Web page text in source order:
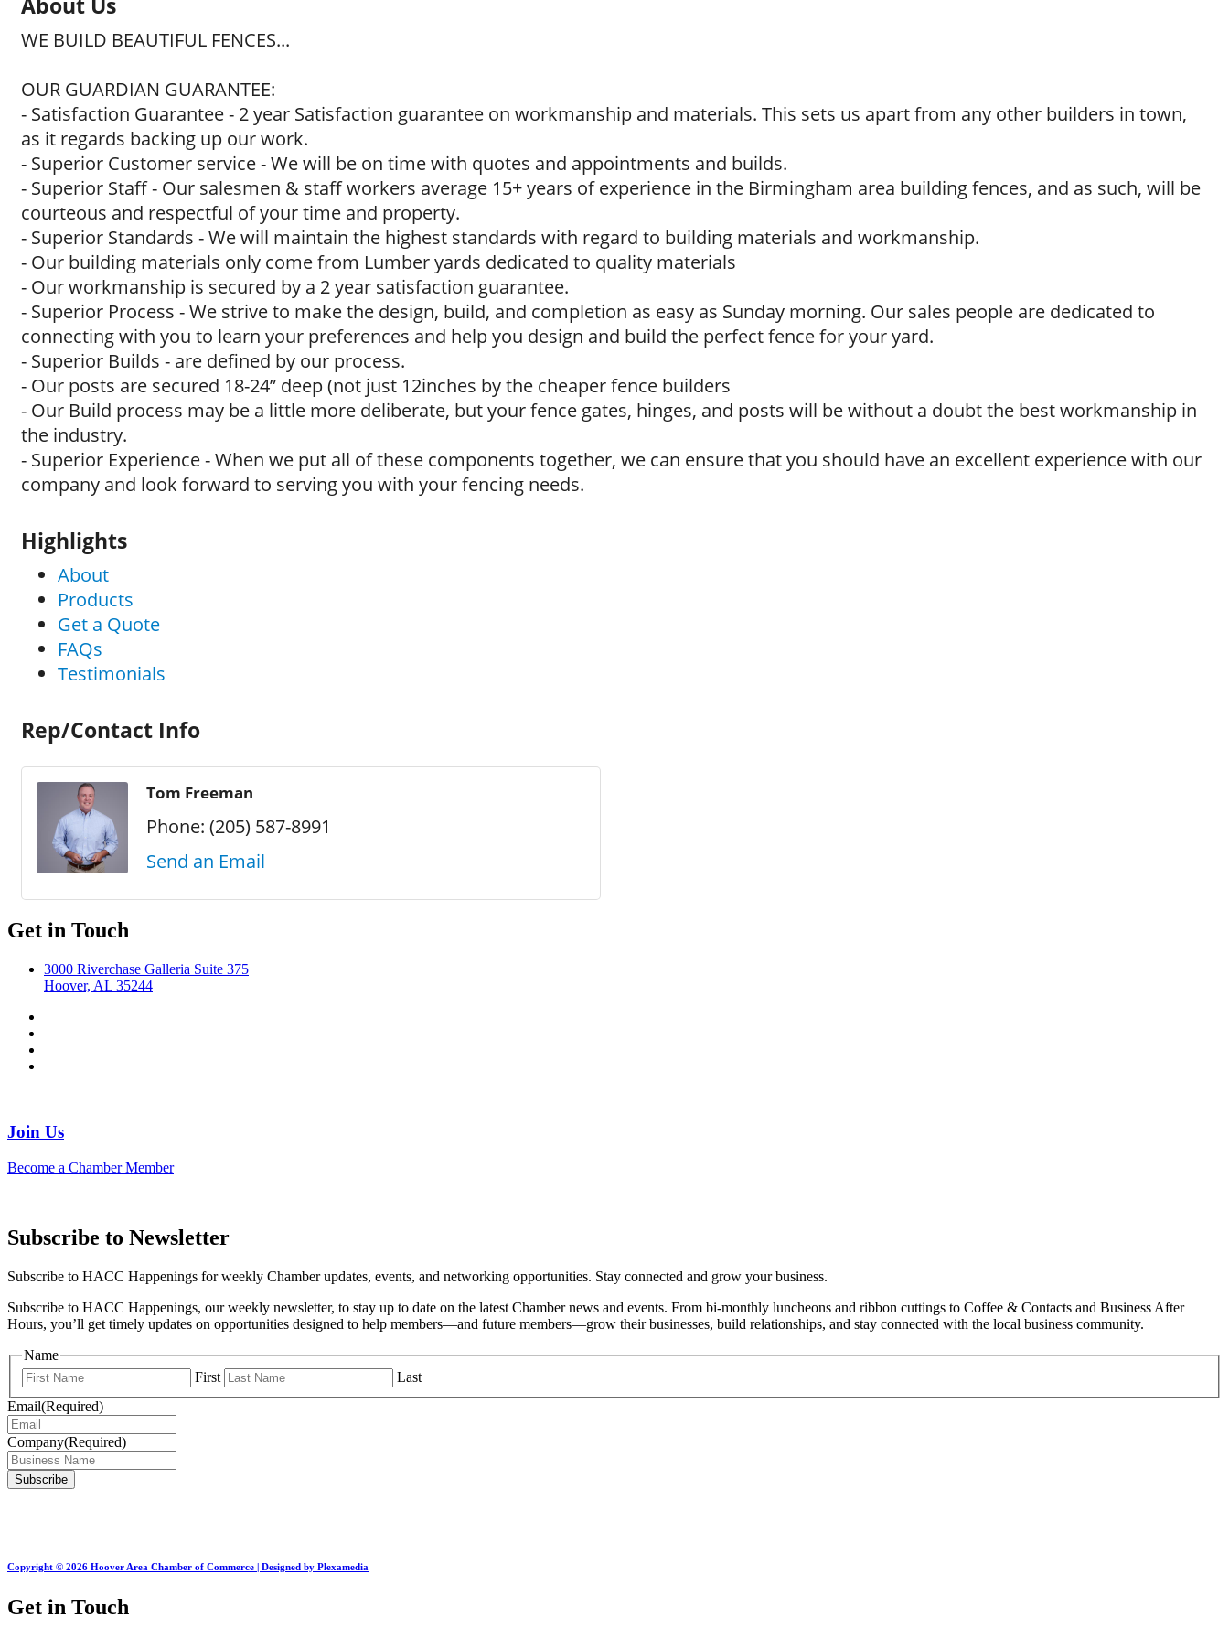
WE BUILD BEAUTIFUL FENCES...
OUR GUARDIAN GUARANTEE:
- Satisfaction Guarantee - 2 year Satisfaction guarantee on workmanship and materials. This sets us apart from any other builders in town,
as it regards backing up our work.
- Superior Customer service - We will be on time with quotes and appointments and builds.
- Superior Staff - Our salesmen & staff workers average 15+ years of experience in the Birmingham area building fences, and as such, will be
courteous and respectful of your time and property.
- Superior Standards - We will maintain the highest standards with regard to building materials and workmanship.
- Our building materials only come from Lumber yards dedicated to quality materials
- Our workmanship is secured by a 2 year satisfaction guarantee.
- Superior Process - We strive to make the design, build, and completion as easy as Sunday morning. Our sales people are dedicated to
connecting with you to learn your preferences and help you design and build the perfect fence for your yard.
- Superior Builds - are defined by our process.
- Our posts are secured 18-24” deep (not just 12inches by the cheaper fence builders
- Our Build process may be a little more deliberate, but your fence gates, hinges, and posts will be without a doubt the best workmanship in
the industry.
- Superior Experience - When we put all of these components together, we can ensure that you should have an excellent experience with our
company and look forward to serving you with your fencing needs.
Highlights
About
Products
Get a Quote
FAQs
Testimonials
Rep/Contact Info
Tom Freeman
Phone: (205) 587-8991
Send an Email
Get in Touch
3000 Riverchase Galleria Suite 375
Hoover, AL 35244
Join Us
Become a Chamber Member
Subscribe to Newsletter
Subscribe to HACC Happenings for weekly Chamber updates, events, and networking opportunities. Stay connected and grow your business.
Subscribe to HACC Happenings, our weekly newsletter, to stay up to date on the latest Chamber news and events. From bi-monthly luncheons and ribbon cuttings to Coffee & Contacts and Business After
Hours, you’ll get timely updates on opportunities designed to help members—and future members—grow their businesses, build relationships, and stay connected with the local business community.
Name
First
Last
Email(Required)
Company(Required)
Copyright © 2026 Hoover Area Chamber of Commerce | Designed by Plexamedia
Get in Touch